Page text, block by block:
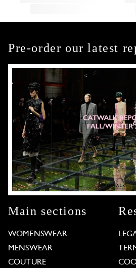
Pre-order our latest
Main sections
WOMENSWEAR
MENSWEAR
COUTURE